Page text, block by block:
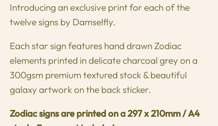
Introducing an exclusive print for each of the
twelve signs by Damselfly.
Each star sign features hand drawn Zodiac
elements printed in delicate charcoal grey on a
300gsm premium textured stock & beautiful
galaxy artwork on the back sticker.
Zodiac signs are printed on a297 x 210mm / A4